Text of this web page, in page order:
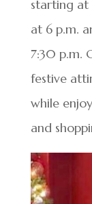
starting at
at 6 p.m.
7:30 p.m.
festive
while
and